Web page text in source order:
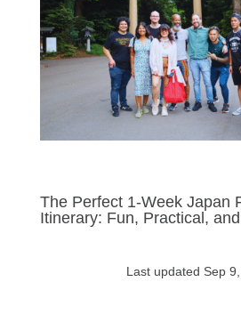
The Perfect 1-Week Japan
Itinerary: Fun, Practical,
Last updated Sep